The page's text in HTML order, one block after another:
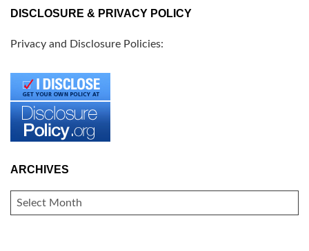
DISCLOSURE & PRIVACY POLICY
Privacy and Disclosure Policies:
ARCHIVES
ARCHIVES